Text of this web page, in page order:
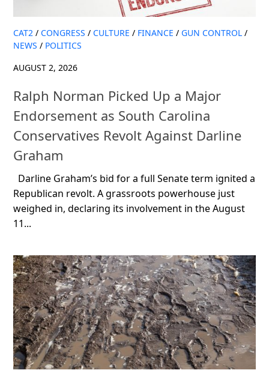
CAT2 / CONGRESS / CULTURE / FINANCE / GUN CONTROL /
NEWS / POLITICS
AUGUST 2, 2026
Ralph Norman Picked Up a Major
Endorsement as South Carolina
Conservatives Revolt Against Darline
Graham
Darline Graham’s bid for a full Senate term ignited a
Republican revolt. A grassroots powerhouse just
weighed in, declaring its involvement in the August
11...